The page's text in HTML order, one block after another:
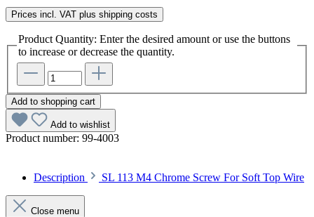
Prices incl. VAT plus shipping costs
Product Quantity: Enter the desired amount or use the buttons
to increase or decrease the quantity.
Add to shopping cart
Add to wishlist
Product number: 99-4003
Description SL 113 M4 Chrome Screw For Soft Top Wire
Close menu